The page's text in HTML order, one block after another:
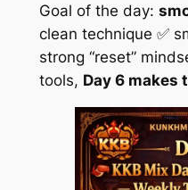
Goal of the day:
clean technique ✅
strong “reset”
tools, Day 6 makes